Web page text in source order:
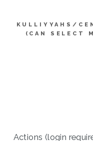
KULLIYYAHS/
(CAN SELECT
Actions (login